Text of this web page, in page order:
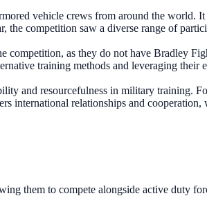
vehicle crews from around the world.
competition saw a diverse range of
competition, as they do not have Bradley
training methods and leveraging
and resourcefulness in military training.
international relationships and
them to compete alongside active duty